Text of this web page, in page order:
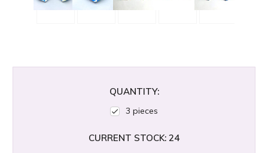
QUANTITY:
3 pieces
CURRENT STOCK: 24